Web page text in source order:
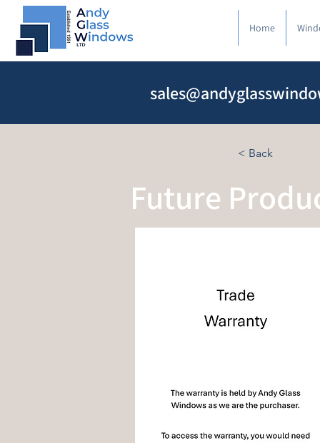
Home
< Back
Future